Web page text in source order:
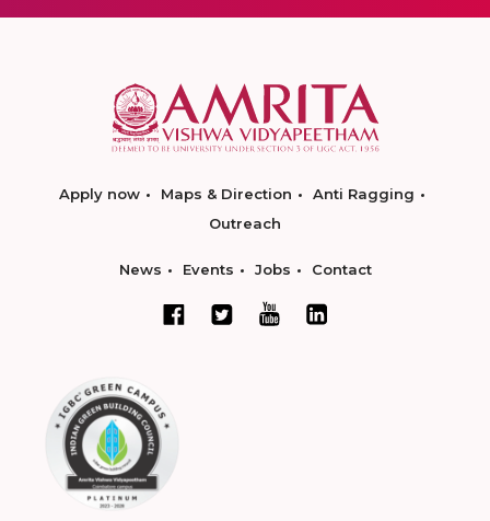
Apply now Maps & Direction
Anti Ragging
Outreach
News Events Jobs Contact